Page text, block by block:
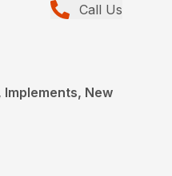
Call Us
Implements, New